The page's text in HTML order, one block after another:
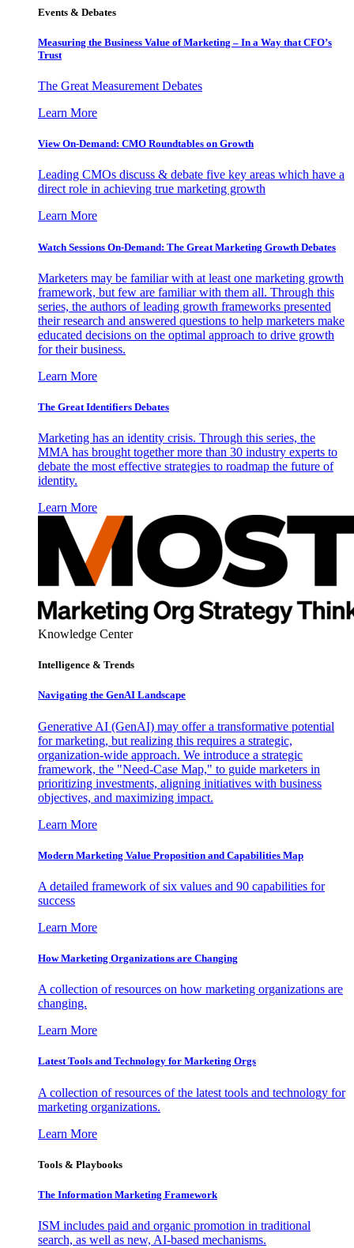
Events & Debates
Measuring the Business Value of Marketing – In a Way that CFO’s
Trust
The Great Measurement Debates
Learn More
View On-Demand: CMO Roundtables on Growth
Leading CMOs discuss & debate five key areas which have a
direct role in achieving true marketing growth
Learn More
Watch Sessions On-Demand: The Great Marketing Growth Debates
Marketers may be familiar with at least one marketing growth
framework, but few are familiar with them all. Through this
series, the authors of leading growth frameworks presented
their research and answered questions to help marketers make
educated decisions on the optimal approach to drive growth
for their business.
Learn More
The Great Identifiers Debates
Marketing has an identity crisis. Through this series, the
MMA has brought together more than 30 industry experts to
debate the most effective strategies to roadmap the future of
identity.
Learn More
Knowledge Center
Intelligence & Trends
Navigating the GenAI Landscape
Generative AI (GenAI) may offer a transformative potential
for marketing, but realizing this requires a strategic,
organization-wide approach. We introduce a strategic
framework, the "Need-Case Map," to guide marketers in
prioritizing investments, aligning initiatives with business
objectives, and maximizing impact.
Learn More
Modern Marketing Value Proposition and Capabilities Map
A detailed framework of six values and 90 capabilities for
success
Learn More
How Marketing Organizations are Changing
A collection of resources on how marketing organizations are
changing.
Learn More
Latest Tools and Technology for Marketing Orgs
A collection of resources of the latest tools and technology for
marketing organizations.
Learn More
Tools & Playbooks
The Information Marketing Framework
ISM includes paid and organic promotion in traditional
search, as well as new, AI-based mechanisms.